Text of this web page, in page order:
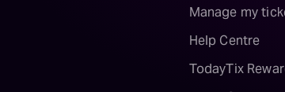
Manage my
Help Centre
TodayTix